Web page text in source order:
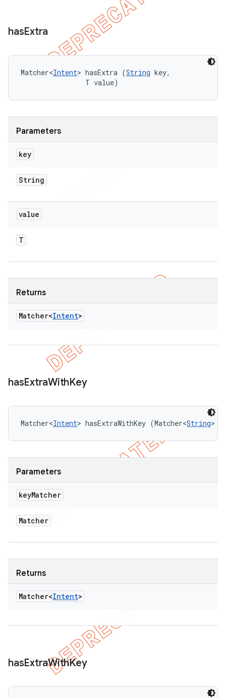
hasExtra
Matcher<Intent> hasExtra (String key,
                T value)
Parameters
key
String
value
T
Returns
Matcher<Intent>
hasExtraWithKey
Matcher<Intent> hasExtraWithKey (Matcher<String>
Parameters
keyMatcher
Matcher
Returns
Matcher<Intent>
hasExtraWithKey